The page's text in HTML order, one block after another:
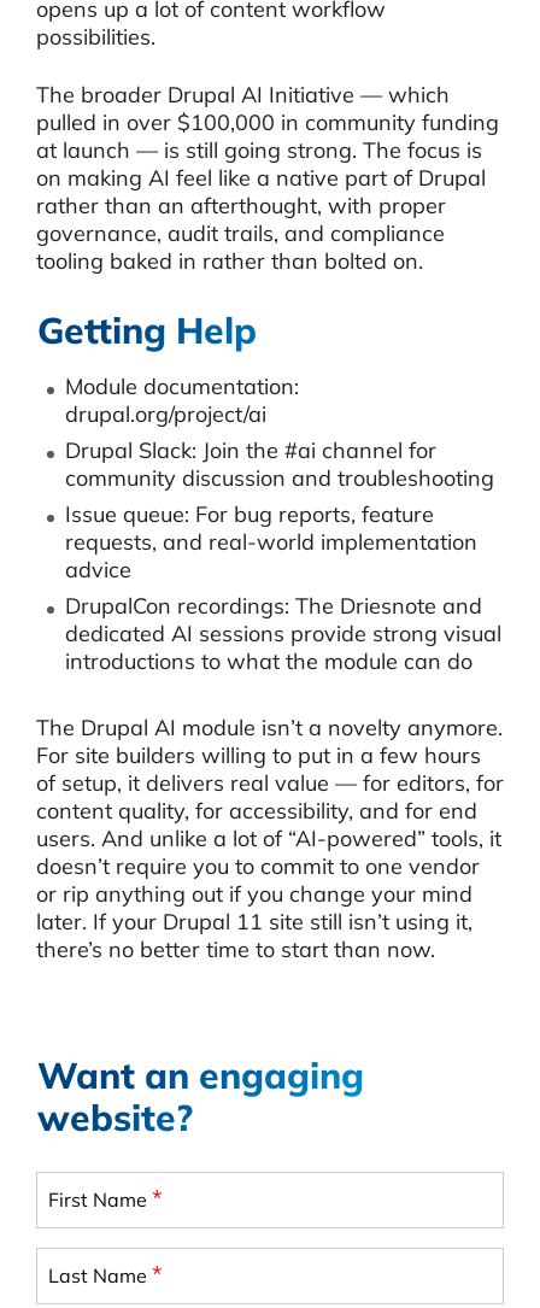
Want an engaging
website?
First Name*
Last Name*
opens up a lot of content workflow
possibilities.
The broader Drupal AI Initiative — which
pulled in over $100,000 in community funding
at launch — is still going strong. The focus is
on making AI feel like a native part of Drupal
rather than an afterthought, with proper
governance, audit trails, and compliance
tooling baked in rather than bolted on.
Getting Help
Module documentation:
drupal.org/project/ai
Drupal Slack: Join the #ai channel for
community discussion and troubleshooting
Issue queue: For bug reports, feature
requests, and real-world implementation
advice
DrupalCon recordings: The Driesnote and
dedicated AI sessions provide strong visual
introductions to what the module can do
The Drupal AI module isn’t a novelty anymore.
For site builders willing to put in a few hours
of setup, it delivers real value — for editors, for
content quality, for accessibility, and for end
users. And unlike a lot of “AI-powered” tools, it
doesn’t require you to commit to one vendor
or rip anything out if you change your mind
later. If your Drupal 11 site still isn’t using it,
there’s no better time to start than now.